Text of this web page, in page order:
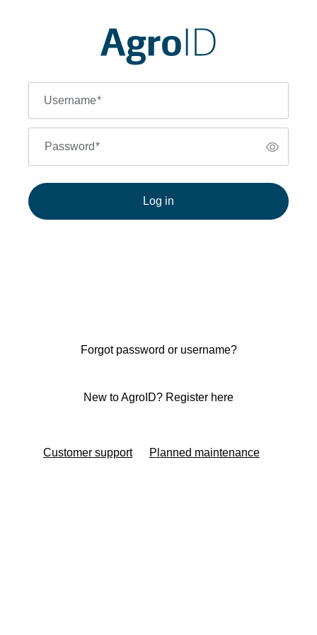
Username*
Password*
Log in
Forgot password or username?
New to AgroID? Register here
Customer support Planned maintenance